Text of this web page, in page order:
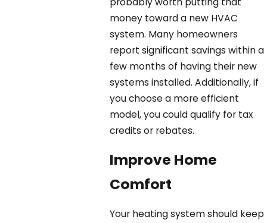
money toward a new HVAC
system. Many homeowners
report significant savings within a
few months of having their new
systems installed. Additionally, if
you choose a more efficient
model, you could qualify for tax
credits or rebates.
Improve Home
Comfort
Your heating system should keep